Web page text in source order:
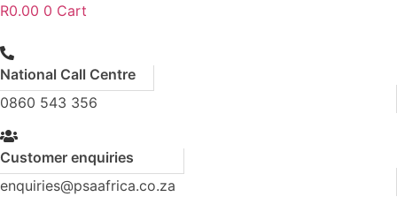
R0.00 0 Cart
National Call Centre
0860 543 356
Customer enquiries
enquiries@psaafrica.co.za